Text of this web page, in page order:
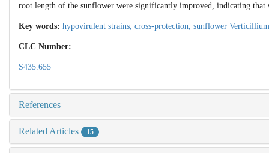
root length of the sunflower were significantly improved, indicating
Key words: hypovirulent strains, cross-protection, sunflower
CLC Number:
S435.655
References
Related Articles 15